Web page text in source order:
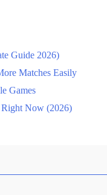
Guide 2026)
Matches Easily
Games
Right Now (2026)